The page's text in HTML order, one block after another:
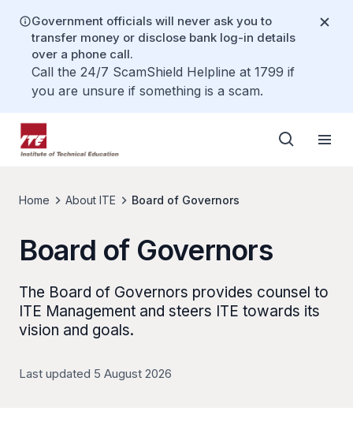
Government officials will never ask you to
transfer money or disclose bank log-in details
over a phone call.
Call the 24/7 ScamShield Helpline at 1799 if
you are unsure if something is a scam.
Home About ITE Board of Governors
Board of Governors
The Board of Governors provides counsel to
ITE Management and steers ITE towards its
vision and goals.
Last updated 5 August 2026